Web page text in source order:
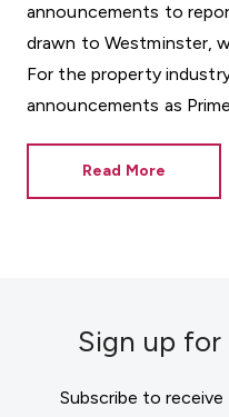
announcements to
drawn to Westminster,
For the property
announcements as
Read More
Sign up
Subscribe to